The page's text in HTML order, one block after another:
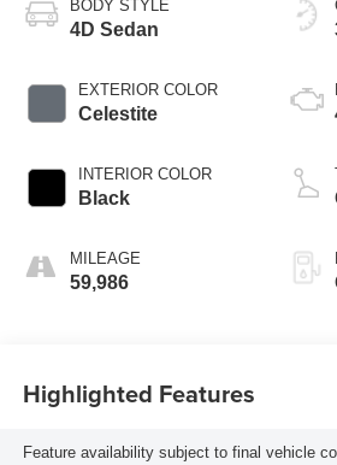
BODY STYLE
4D Sedan
EXTERIOR COLOR
Celestite
INTERIOR COLOR
Black
MILEAGE
59,986
Highlighted Features
Feature availability subject to final vehicle